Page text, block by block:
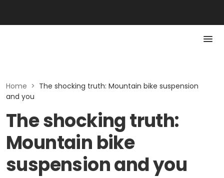
Home > The shocking truth: Mountain bike suspension
and you
The shocking truth:
Mountain bike
suspension and you